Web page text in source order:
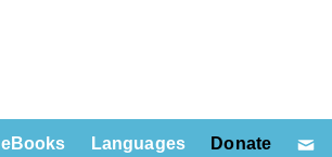
eBooks Languages Donate